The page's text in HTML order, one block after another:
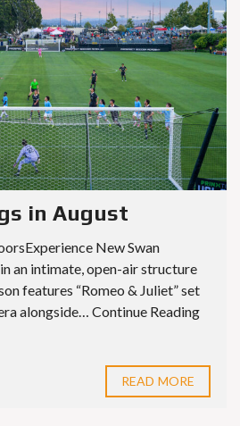
in August
New Swan
an intimate, open-air structure
features “Romeo & Juliet” set
alongside… Continue Reading
READ MORE